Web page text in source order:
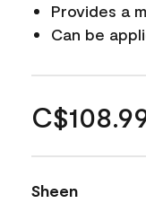
Provides a
Can be
Sheen